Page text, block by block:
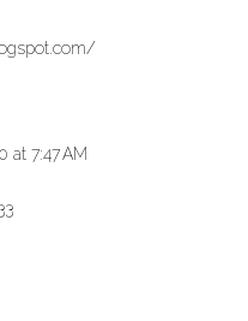
at 7:47 AM